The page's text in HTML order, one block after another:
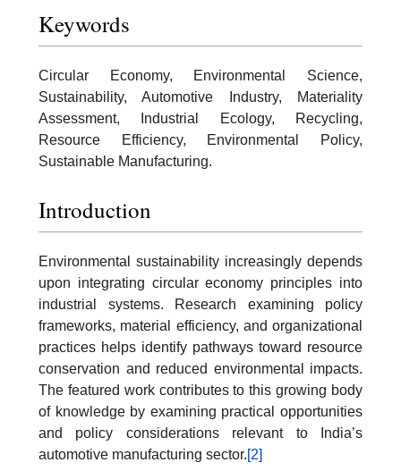
Keywords
Circular Economy, Environmental Science,
Sustainability, Automotive Industry, Materiality
Assessment, Industrial Ecology, Recycling,
Resource Efficiency, Environmental Policy,
Sustainable Manufacturing.
Introduction
Environmental sustainability increasingly depends
upon integrating circular economy principles into
industrial systems. Research examining policy
frameworks, material efficiency, and organizational
practices helps identify pathways toward resource
conservation and reduced environmental impacts.
The featured work contributes to this growing body
of knowledge by examining practical opportunities
and policy considerations relevant to India’s
automotive manufacturing sector.[2]